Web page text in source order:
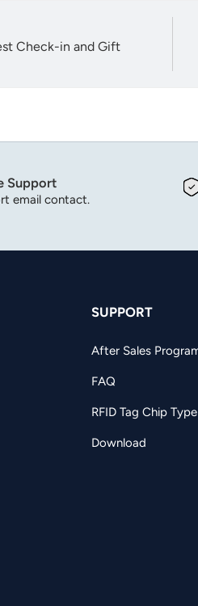
Check-in and Gift
Support
email contact.
SUPPORT
After Sales
FAQ
RFID Tag Chip Type
Download